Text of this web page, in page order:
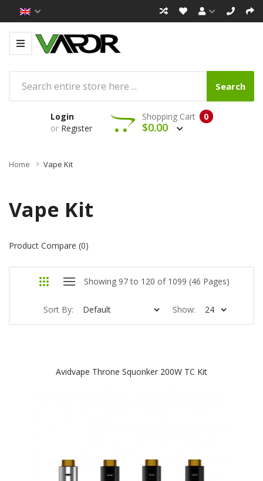
Search
Login
or Register
0
Shopping Cart
$0.00
Home Vape Kit
Vape Kit
Product Compare (0)
Showing 97 to 120 of 1099 (46 Pages)
Sort By: Show:
Avidvape Throne Squonker 200W TC Kit